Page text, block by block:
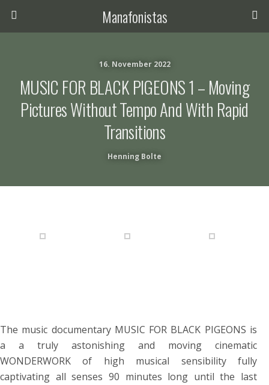
Manafonistas
16. November 2022
MUSIC FOR BLACK PIGEONS 1 – Moving
Pictures Without Tempo And With Rapid
Transitions
Henning Bolte
The music documentary MUSIC FOR BLACK PIGEONS is
a a truly astonishing and moving cinematic
WONDERWORK of high musical sensibility fully
captivating all senses 90 minutes long until the last